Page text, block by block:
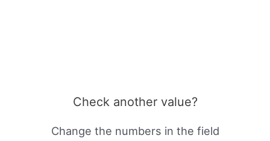
Check another value?
Change the numbers in the field